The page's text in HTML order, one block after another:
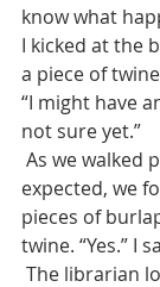
know what
I kicked at the
a piece of
“I might have
not sure yet.”
expected, we
pieces of
twine. “Yes.” I